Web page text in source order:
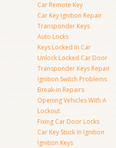
Car Remote Key
Car Key Ignition Repair
Transponder Keys
Auto Locks
Keys Locked In Car
Unlock Locked Car Door
Transponder Keys Repair
Ignition Switch Problems
Break-in Repairs
Opening Vehicles With A
Lockout
Fixing Car Door Locks
Car Key Stuck In Ignition
Ignition Keys